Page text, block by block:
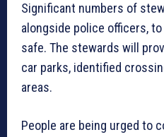
Significant numbers of
alongside police officers,
safe. The stewards will
car parks, identified
areas.
People are being urged to